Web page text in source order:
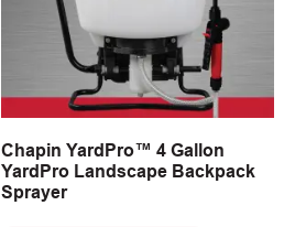
Chapin YardPro™ 4 Gallon
YardPro Landscape Backpack
Sprayer